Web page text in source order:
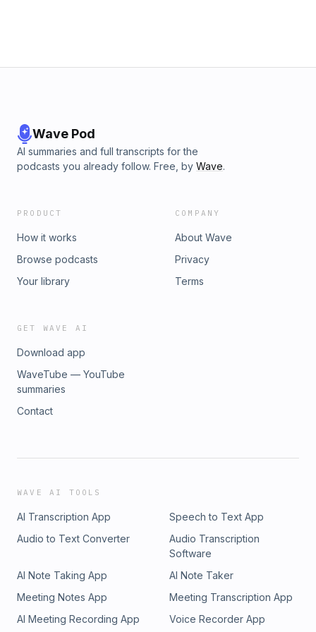
Wave Pod
AI summaries and full transcripts for the
podcasts you already follow. Free, by Wave.
PRODUCT
How it works
Browse podcasts
Your library
COMPANY
About Wave
Privacy
Terms
GET WAVE AI
Download app
WaveTube — YouTube
summaries
Contact
WAVE AI TOOLS
AI Transcription App
Speech to Text App
Audio to Text Converter
Audio Transcription
Software
AI Note Taking App
AI Note Taker
Meeting Notes App
Meeting Transcription App
AI Meeting Recording App
Voice Recorder App